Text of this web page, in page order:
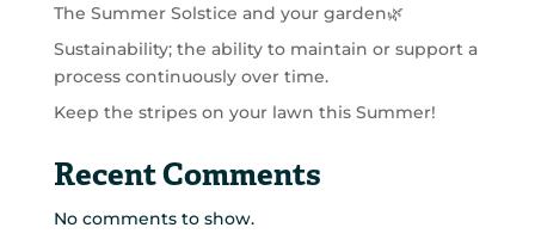
The Summer Solstice and your garden🌿
Sustainability; the ability to maintain or support a
process continuously over time.
Keep the stripes on your lawn this Summer!
Recent Comments
No comments to show.